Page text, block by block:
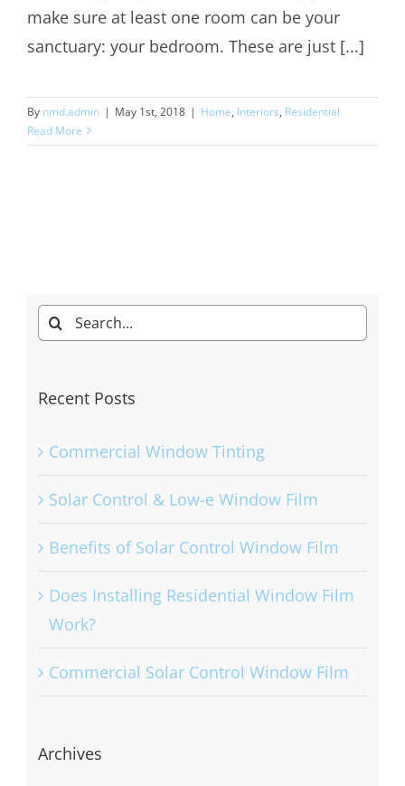
make sure at least one room can be your
sanctuary: your bedroom. These are just [...]
By nmd.admin | May 1st, 2018 | Home, Interiors, Residential
Read More
Search
for:
Recent Posts
Commercial Window Tinting
Solar Control & Low-e Window Film
Benefits of Solar Control Window Film
Does Installing Residential Window Film
Work?
Commercial Solar Control Window Film
Archives